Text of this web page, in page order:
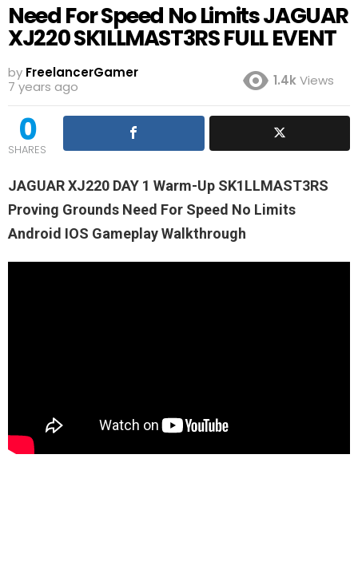
Need For Speed No Limits JAGUAR
XJ220 SK1LLMAST3RS FULL EVENT
by FreelancerGamer
7 years ago
1.4kViews
0
SHARES
JAGUAR XJ220 DAY 1 Warm-Up SK1LLMAST3RS
Proving Grounds Need For Speed No Limits
Android IOS Gameplay Walkthrough